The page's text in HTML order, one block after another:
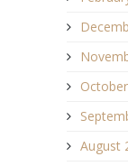
August